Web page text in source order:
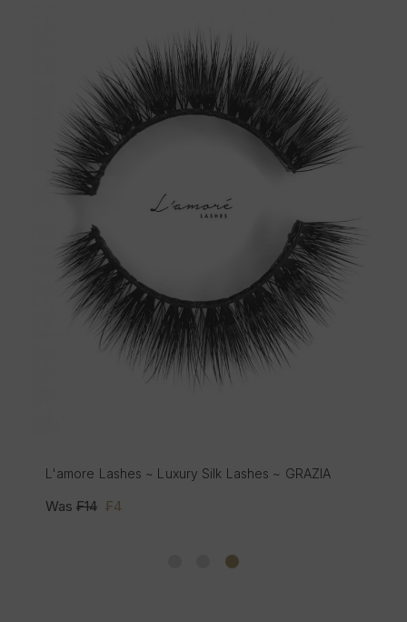
L'amore Lashes ~ Luxury Silk Lashes ~ GRAZIA
Was₣14 ₣4